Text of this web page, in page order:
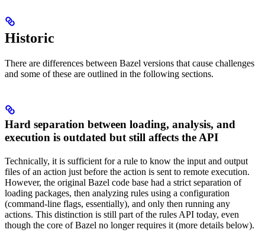
Historic
There are differences between Bazel versions that cause challenges
and some of these are outlined in the following sections.
Hard separation between loading, analysis, and
execution is outdated but still affects the API
Technically, it is sufficient for a rule to know the input and output
files of an action just before the action is sent to remote execution.
However, the original Bazel code base had a strict separation of
loading packages, then analyzing rules using a configuration
(command-line flags, essentially), and only then running any
actions. This distinction is still part of the rules API today, even
though the core of Bazel no longer requires it (more details below).